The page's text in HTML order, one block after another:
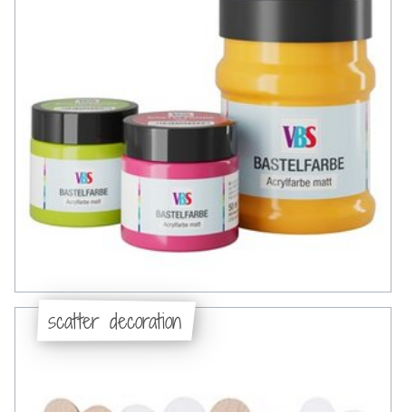
scatter decoration